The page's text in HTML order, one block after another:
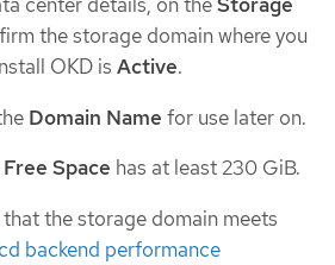
the storage domain where you
OKD is Active.
Domain Name for use later on.
Free Space has at least 230 GiB.
the storage domain meets
backend performance